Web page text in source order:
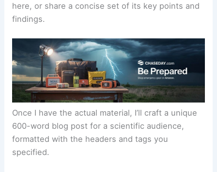
here, or share a concise set of its key points and
findings.
Once I have the actual material, I’ll craft a unique
600-word blog post for a scientific audience,
formatted with the headers and tags you
specified.